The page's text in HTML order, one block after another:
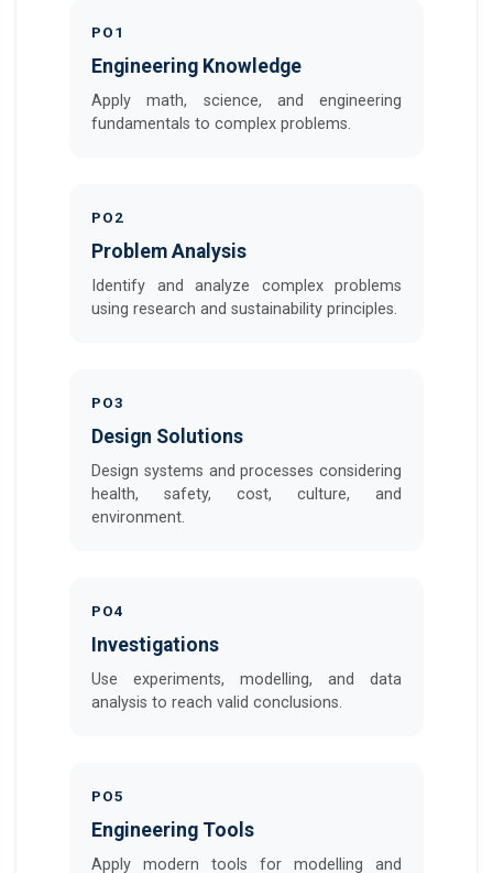
PO1
Engineering Knowledge
Apply math, science, and engineering
fundamentals to complex problems.
PO2
Problem Analysis
Identify and analyze complex problems
using research and sustainability principles.
PO3
Design Solutions
Design systems and processes considering
health, safety, cost, culture, and
environment.
PO4
Investigations
Use experiments, modelling, and data
analysis to reach valid conclusions.
PO5
Engineering Tools
Apply modern tools for modelling and